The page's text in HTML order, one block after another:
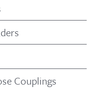
Couplings